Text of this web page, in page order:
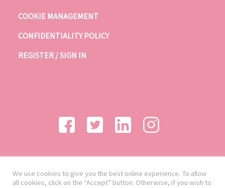
COOKIE MANAGEMENT
CONFIDENTIALITY POLICY
REGISTER / SIGN IN
We use cookies to give you the best online experience. To allow
all cookies, click on the “Accept” button. Otherwise, if you wish to